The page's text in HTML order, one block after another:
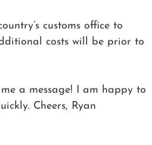
customs office to
costs will be prior to
a message! I am happy to
Cheers, Ryan